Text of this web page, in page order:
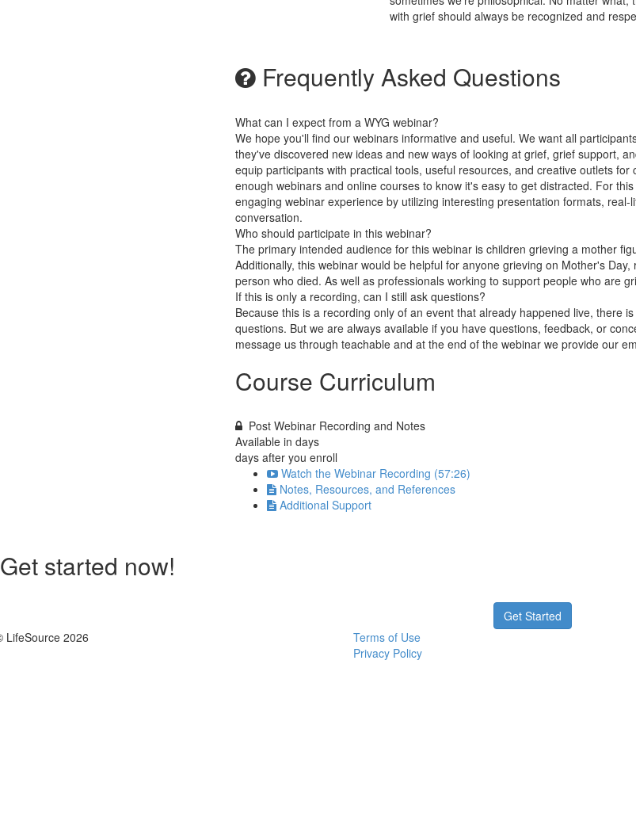
with grief should always be recognized and
Frequently Asked Questions
What can I expect from a WYG webinar?
We hope you'll find our webinars informative and useful. We want all
they've discovered new ideas and new ways of looking at grief, grief support,
equip participants with practical tools, useful resources, and creative outlets
enough webinars and online courses to know it's easy to get distracted. For
engaging webinar experience by utilizing interesting presentation formats,
conversation.
Who should participate in this webinar?
The primary intended audience for this webinar is children grieving a mother
Additionally, this webinar would be helpful for anyone grieving on Mother's
person who died. As well as professionals working to support people who are
If this is only a recording, can I still ask questions?
Because this is a recording only of an event that already happened live, there
questions. But we are always available if you have questions, feedback, or
message us through teachable and at the end of the webinar we provide our
Course Curriculum
Post Webinar Recording and Notes
Available in days
days after you enroll
Watch the Webinar Recording (57:26)
Notes, Resources, and References
Additional Support
Get started now!
Get Started
LifeSource 2026
Terms of Use
Privacy Policy